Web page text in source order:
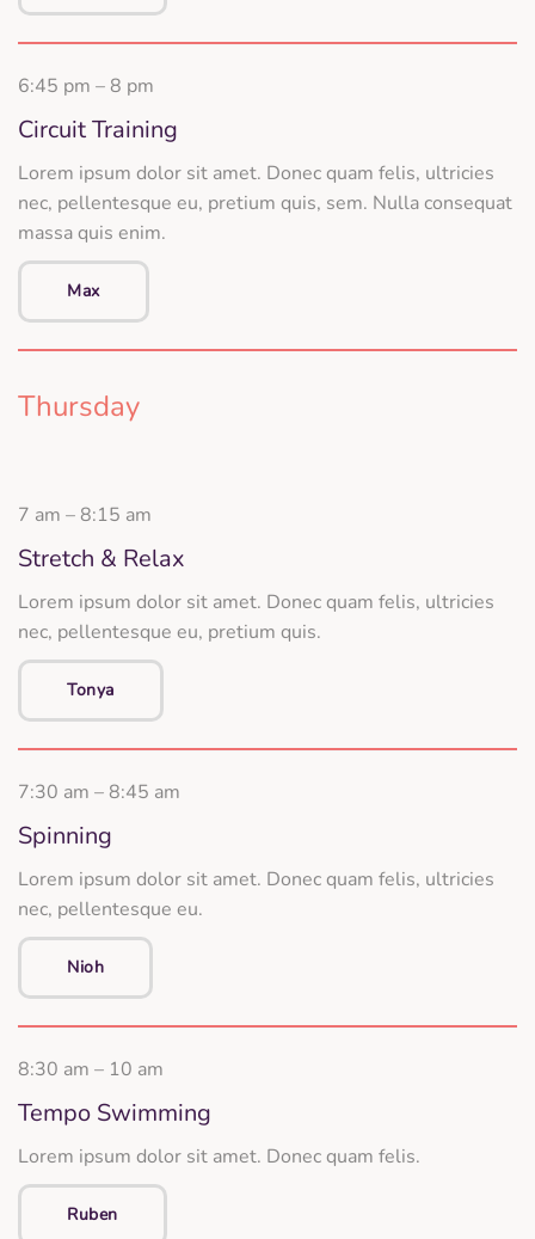
6:45 pm – 8 pm
Circuit Training
Lorem ipsum dolor sit amet. Donec quam felis, ultricies
nec, pellentesque eu, pretium quis, sem. Nulla consequat
massa quis enim.
Max
Thursday
7 am – 8:15 am
Stretch & Relax
Lorem ipsum dolor sit amet. Donec quam felis, ultricies
nec, pellentesque eu, pretium quis.
Tonya
7:30 am – 8:45 am
Spinning
Lorem ipsum dolor sit amet. Donec quam felis, ultricies
nec, pellentesque eu.
Nioh
8:30 am – 10 am
Tempo Swimming
Lorem ipsum dolor sit amet. Donec quam felis.
Ruben